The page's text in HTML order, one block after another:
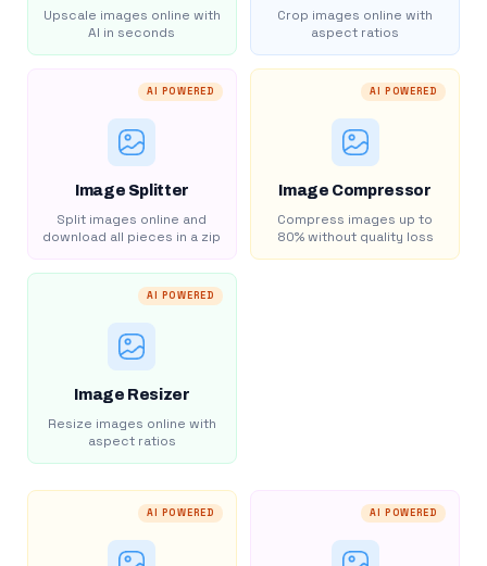
Upscale images online with
AI in seconds
Crop images online with
aspect ratios
AI POWERED
Image Splitter
Split images online and
download all pieces in a zip
AI POWERED
Image Compressor
Compress images up to
80% without quality loss
AI POWERED
Image Resizer
Resize images online with
aspect ratios
AI POWERED AI POWERED